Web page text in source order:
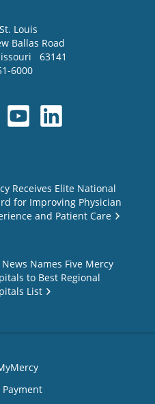
Louis
Ballas Road
63141
6000
Receives Elite National
for Improving Physician
and Patient Care
News Names Five Mercy
to Best Regional
List